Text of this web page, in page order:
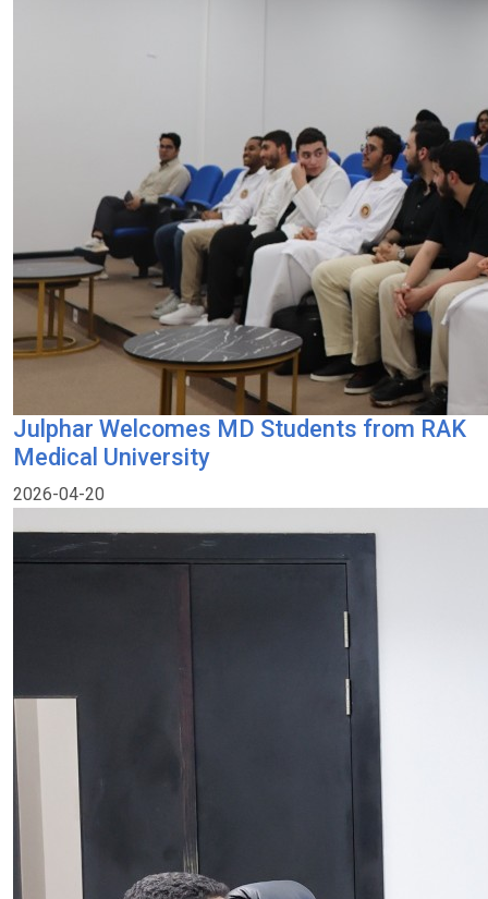
Julphar Welcomes MD Students from RAK
Medical University
2026-04-20